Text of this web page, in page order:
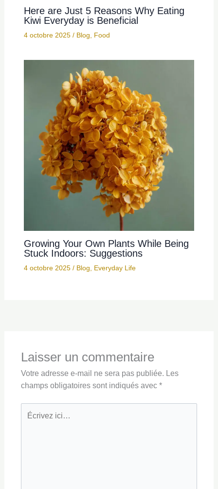
Here are Just 5 Reasons Why Eating
Kiwi Everyday is Beneficial
4 octobre 2025 / Blog Food
Growing Your Own Plants While Being
Stuck Indoors: Suggestions
4 octobre 2025 / Blog Everyday Life
Laisser un commentaire
Votre adresse e-mail ne sera pas publiée. Les
champs obligatoires sont indiqués avec *
ici…